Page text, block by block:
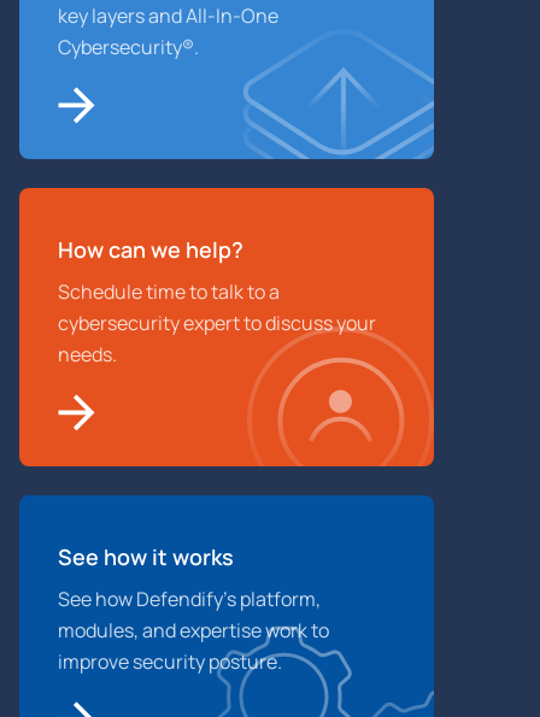
key layers and All-In-One
Cybersecurity®.
How can we help?
Schedule time to talk to a
cybersecurity expert to discuss your
needs.
See how it works
See how Defendify’s platform,
modules, and expertise work to
improve security posture.